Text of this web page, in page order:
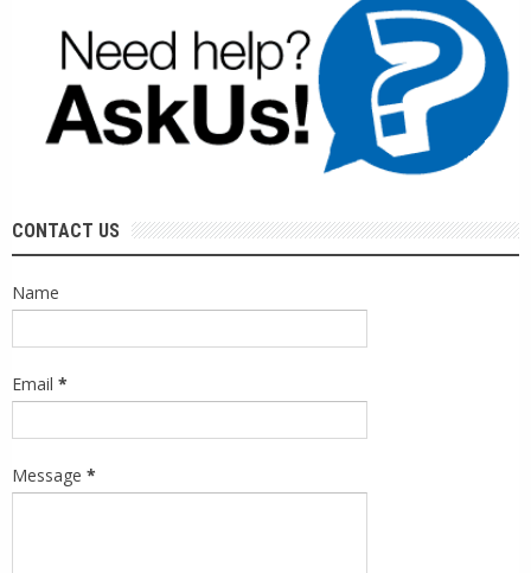
CONTACT US
Name
Email *
Message *